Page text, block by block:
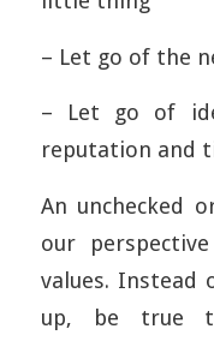
– Let go of the
– Let go of
reputation and
An unchecked
our
values.
up, be true